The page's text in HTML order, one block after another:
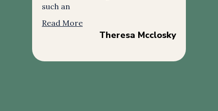
Theresa Mcclosky
such an
Read More